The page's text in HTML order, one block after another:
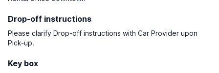
Drop-off instructions
Please clarify Drop-off instructions with Car Provider upon
Pick-up.
Key box